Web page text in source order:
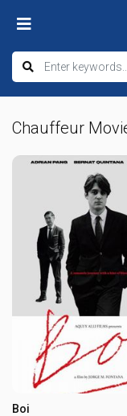
Chauffeur
Boi